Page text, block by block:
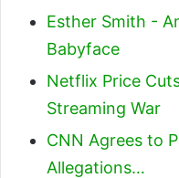
Esther Smith -
Babyface
Netflix Price
Streaming War
CNN Agrees to
Allegations…